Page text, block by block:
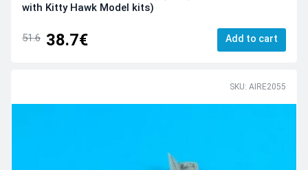
with Kitty Hawk Model kits)
51.6 38.7€ Add to cart
SKU: AIRE2055